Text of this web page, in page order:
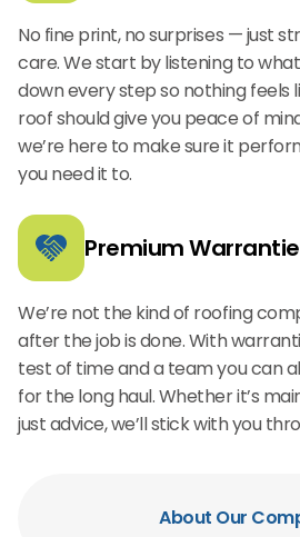
No fine print, no surprises — just
care. We start by listening to
down every step so nothing feels
roof should give you peace of
we’re here to make sure it
you need it to.
Premium
We’re not the kind of roofing
after the job is done. With
test of time and a team you can
for the long haul. Whether it’s
just advice, we’ll stick with you
About Our